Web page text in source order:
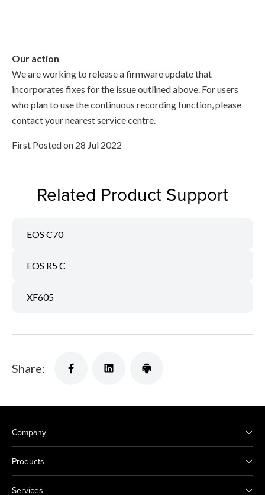
Our action
We are working to release a firmware update that
incorporates fixes for the issue outlined above. For users
who plan to use the continuous recording function, please
contact your nearest service centre.
First Posted on 28 Jul 2022
Related Product Support
EOS C70
EOS R5 C
XF605
Share:
Company
Products
Services